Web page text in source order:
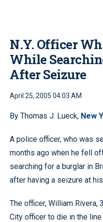
N.Y. Officer
While
After Seizure
April 25, 2005 04:03 AM
By Thomas J. Lueck, New
A police officer, who was
months ago when he fell
searching for a burglar in
after having a seizure at
The officer, William Rivera,
City officer to die in the